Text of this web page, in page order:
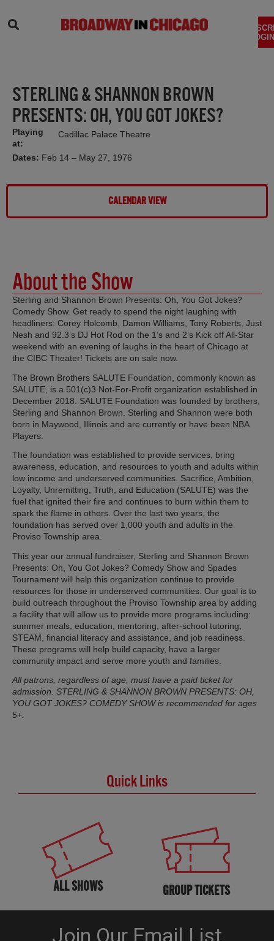
STERLING & SHANNON BROWN
PRESENTS: OH, YOU GOT JOKES?
Playing
at:
Cadillac Palace Theatre
Dates: Feb 14 – May 27, 1976
CALENDAR VIEW
About the Show
Sterling and Shannon Brown Presents: Oh, You Got Jokes?
Comedy Show. Get ready to spend the night laughing with
headliners: Corey Holcomb, Damon Williams, Tony Roberts, Just
Nesh and 92.3’s DJ Hot Rod on the 1’s and 2’s Kick off All-Star
weekend with an evening of laughs in the heart of Chicago at
the CIBC Theater! Tickets are on sale now.
The Brown Brothers SALUTE Foundation, commonly known as
SALUTE, is a 501(c)3 Not-For-Profit organization established in
December 2018. SALUTE Foundation was founded by brothers,
Sterling and Shannon Brown. Sterling and Shannon were both
born in Maywood, Illinois and are currently or have been NBA
Players.
The foundation was established to provide services, bring
awareness, education, and resources to youth and adults within
low income and underserved communities. Sacrifice, Ambition,
Loyalty, Unremitting, Truth, and Education (SALUTE) was the
fuel that ignited their fire and continues to burn within them to
spark the flame in others. Over the last two years, the
foundation has served over 1,000 youth and adults in the
Proviso Township area.
This year our annual fundraiser, Sterling and Shannon Brown
Presents: Oh, You Got Jokes? Comedy Show and Spades
Tournament will help this organization continue to provide
resources for those in underserved communities. Our goal is to
build outreach throughout the Proviso Township area by adding
a facility that will allow us to provide more programs including:
summer meals, education, mentoring, after-school tutoring,
STEAM, financial literacy and assistance, and job readiness.
These programs will help build capacity, have a larger
community impact and serve more youth and families.
All patrons, regardless of age, must have a paid ticket for
admission. STERLING & SHANNON BROWN PRESENTS: OH,
YOU GOT JOKES? COMEDY SHOW is recommended for ages
5+.
Quick Links
ALL SHOWS GROUP TICKETS